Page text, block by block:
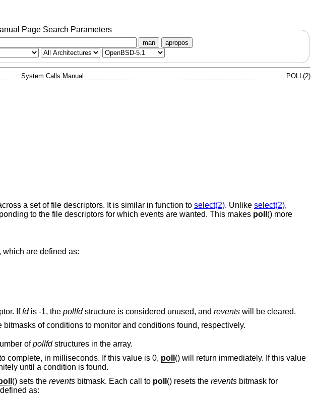
Page Search Parameters
man apropos
System Calls Manual POLL(2)
a set of file descriptors. It is similar in function to select(2). Unlike select(2),
to the file descriptors for which events are wanted. This makes poll () more
structures, which are defined as:
descriptor. Iffdis -1, the pollfdstructure is considered unused, and reventswill be cleared.
members are bitmasks of conditions to monitor and conditions found, respectively.
ofpollfd structures in the array.
Maximum interval to wait for the poll to complete, in milliseconds. If this value is 0, poll () will return immediately. If this value
() will block indefinitely until a condition is found.
() sets the reventsbitmask. Each call to poll () resets the reventsbitmask for
as: